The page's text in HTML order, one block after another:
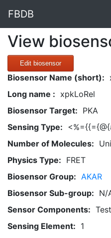
FBDB
View
Edit biosensor
Biosensor Name (short):
Long name : xpkLoRel
Biosensor Target: PKA
Sensing Type:
Number of Molecules:
Physics Type: FRET
Biosensor Group: AKAR
Biosensor Sub-group: N/
Sensor Components:
Sensing Element: 1